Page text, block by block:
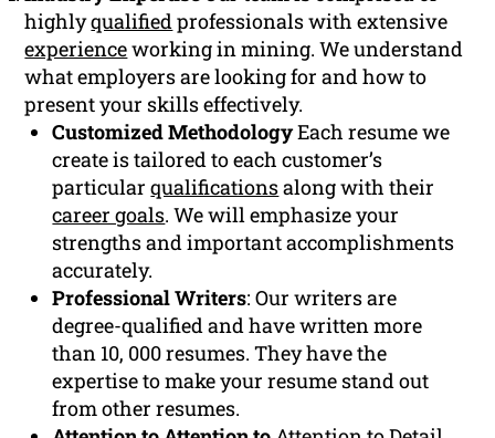
highlyqualifiedprofessionals with extensive
experienceworking in mining. We understand
what employers are looking for and how to
present your skills effectively.
Customized MethodologyEach resume we
create is tailored to each customer’s
particularqualificationsalong with their
career goals. We will emphasize your
strengths and important accomplishments
accurately.
Professional Writers: Our writers are
degree-qualified and have written more
than 10, 000 resumes. They have the
expertise to make your resume stand out
from other resumes.